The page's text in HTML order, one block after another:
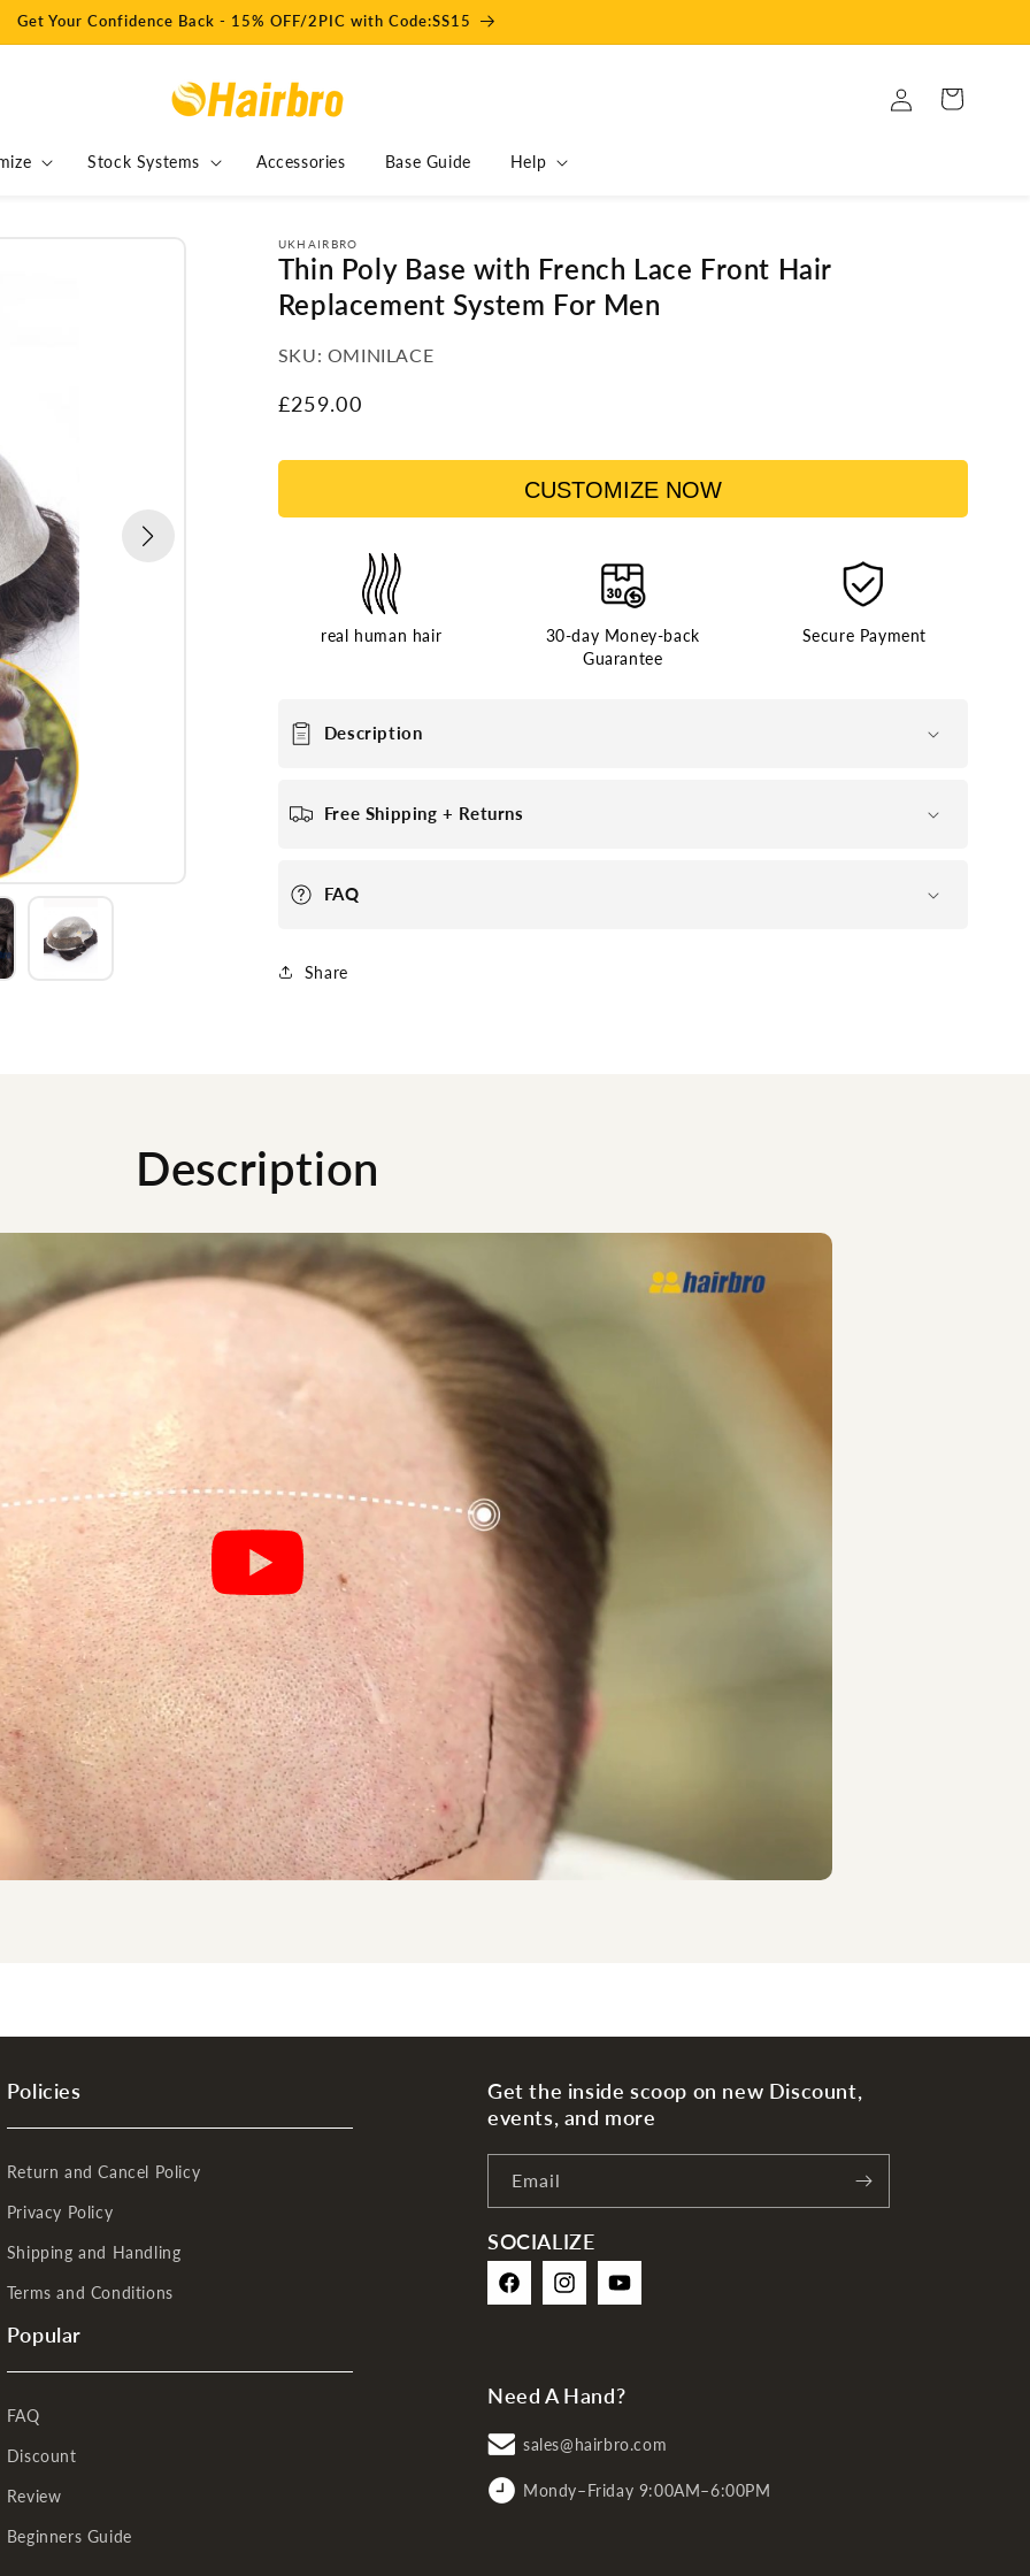
Get Your Confidence Back - 15% OFF/2PIC with Code:SS15
Stock Systems Accessories Base Guide Help
in
Cart
UKHAIRBRO
Thin Poly Base with French Lace Front Hair
Replacement System For Men
SKU: OMINILACE
Regular
£259.00
CUSTOMIZE NOW
real human hair
30-day Money-back
Guarantee
Secure Payment
Description
Free Shipping + Returns
FAQ
Share
Description
Policies
Return and Cancel Policy
Privacy Policy
Shipping and Handling
Terms and Conditions
Popular
FAQ
Discount
Review
Beginners Guide
Get the inside scoop on new Discount,
events, and more
Email
SOCIALIZE
FacebookInstagramYouTube
Need A Hand?
sales@hairbro.com
Mondy–Friday 9:00AM–6:00PM